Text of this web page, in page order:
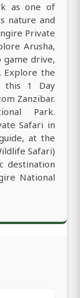
as one of
nature and
Private
Arusha,
game drive,
Explore the
this 1 Day
Zanzibar.
Park.
Safari in
at the
Safari)
destination
National